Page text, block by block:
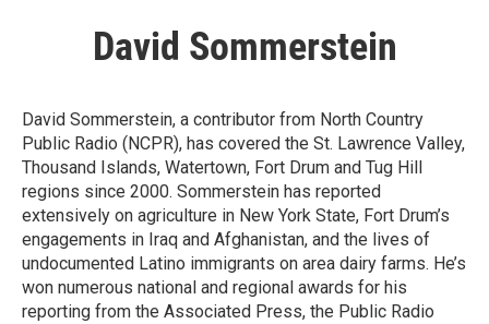
David Sommerstein
David Sommerstein, a contributor from North Country
Public Radio (NCPR), has covered the St. Lawrence Valley,
Thousand Islands, Watertown, Fort Drum and Tug Hill
regions since 2000. Sommerstein has reported
extensively on agriculture in New York State, Fort Drum’s
engagements in Iraq and Afghanistan, and the lives of
undocumented Latino immigrants on area dairy farms. He’s
won numerous national and regional awards for his
reporting from the Associated Press, the Public Radio